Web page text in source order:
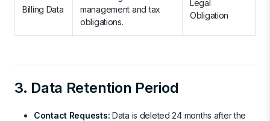
Billing Data
management and tax
obligations.
Legal
Obligation
3. Data Retention Period
Contact Requests: Data is deleted 24 months after the